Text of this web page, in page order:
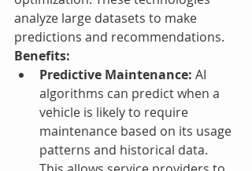
analyze large datasets to make
predictions and recommendations.
Benefits:
Predictive Maintenance: AI
algorithms can predict when a
vehicle is likely to require
maintenance based on its usage
patterns and historical data.